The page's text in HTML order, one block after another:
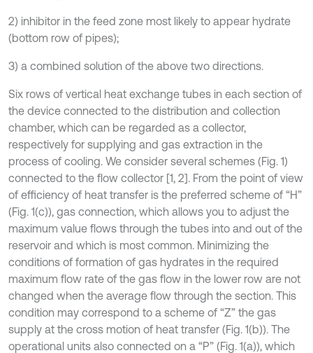
2) inhibitor in the feed zone most likely to appear hydrate
(bottom row of pipes);
3) a combined solution of the above two directions.
Six rows of vertical heat exchange tubes in each section of
the device connected to the distribution and collection
chamber, which can be regarded as a collector,
respectively for supplying and gas extraction in the
process of cooling. We consider several schemes (Fig. 1)
connected to the flow collector [1, 2]. From the point of view
of efficiency of heat transfer is the preferred scheme of “H”
(Fig. 1(c)), gas connection, which allows you to adjust the
maximum value flows through the tubes into and out of the
reservoir and which is most common. Minimizing the
conditions of formation of gas hydrates in the required
maximum flow rate of the gas flow in the lower row are not
changed when the average flow through the section. This
condition may correspond to a scheme of “Z” the gas
supply at the cross motion of heat transfer (Fig. 1(b)). The
operational units also connected on a “P” (Fig. 1(a)), which